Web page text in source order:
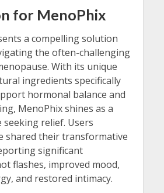
for MenoPhix
a compelling solution
the often-challenging
With its unique
ingredients specifically
hormonal balance and
MenoPhix shines as a
relief. Users
shared their transformative
significant
flashes, improved mood,
and restored intimacy.